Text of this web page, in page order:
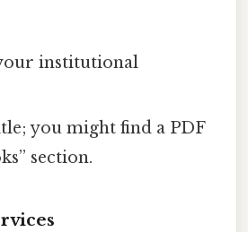
institutional
you might find a PDF
section.